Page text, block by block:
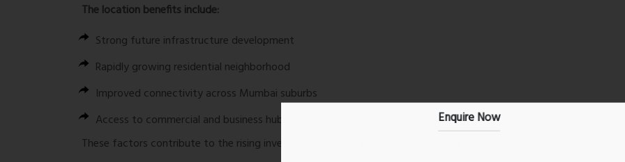
The location benefits include:
Strong future infrastructure development
Rapidly growing residential neighborhood
Improved connectivity across Mumbai suburbs
Access to commercial and business hubs
These factors contribute to the rising investment value of properties in Kalyan East.
Enquire Now